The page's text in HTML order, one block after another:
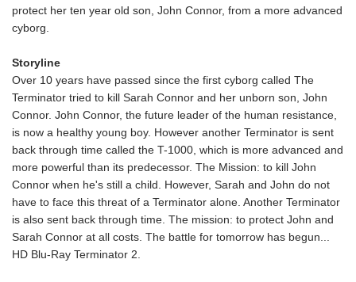
protect her ten year old son, John Connor, from a more advanced
cyborg.
Storyline
Over 10 years have passed since the first cyborg called The
Terminator tried to kill Sarah Connor and her unborn son, John
Connor. John Connor, the future leader of the human resistance,
is now a healthy young boy. However another Terminator is sent
back through time called the T-1000, which is more advanced and
more powerful than its predecessor. The Mission: to kill John
Connor when he's still a child. However, Sarah and John do not
have to face this threat of a Terminator alone. Another Terminator
is also sent back through time. The mission: to protect John and
Sarah Connor at all costs. The battle for tomorrow has begun...
HD Blu-Ray Terminator 2.